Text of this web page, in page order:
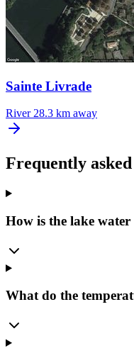
Sainte Livrade
River 28.3 km away
Frequently
How is the lake
What do the